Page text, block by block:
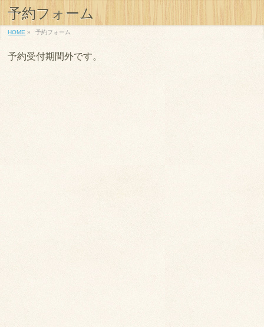
予約フォーム
HOME » 予約フォーム
予約受付期間外です。